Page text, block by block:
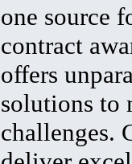
one source
contract
offers
solutions to
challenges.